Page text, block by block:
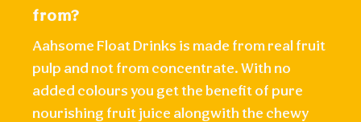
from?
Aahsome Float Drinks is made from real fruit
pulp and not from concentrate. With no
added colours you get the benefit of pure
nourishing fruit juice alongwith the chewy